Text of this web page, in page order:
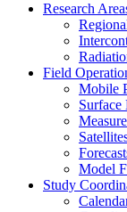
Research
Field
Mobile
Surface
Model
Study